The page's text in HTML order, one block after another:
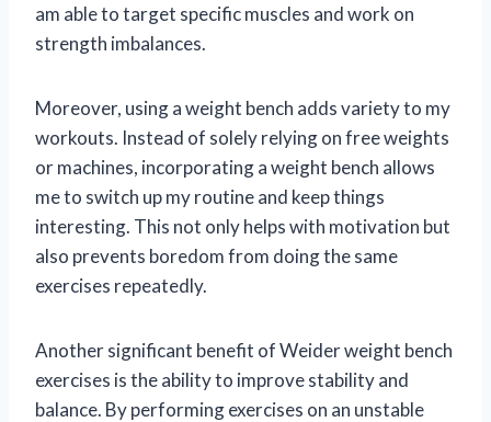
am able to target specific muscles and work on
strength imbalances.
Moreover, using a weight bench adds variety to my
workouts. Instead of solely relying on free weights
or machines, incorporating a weight bench allows
me to switch up my routine and keep things
interesting. This not only helps with motivation but
also prevents boredom from doing the same
exercises repeatedly.
Another significant benefit of Weider weight bench
exercises is the ability to improve stability and
balance. By performing exercises on an unstable